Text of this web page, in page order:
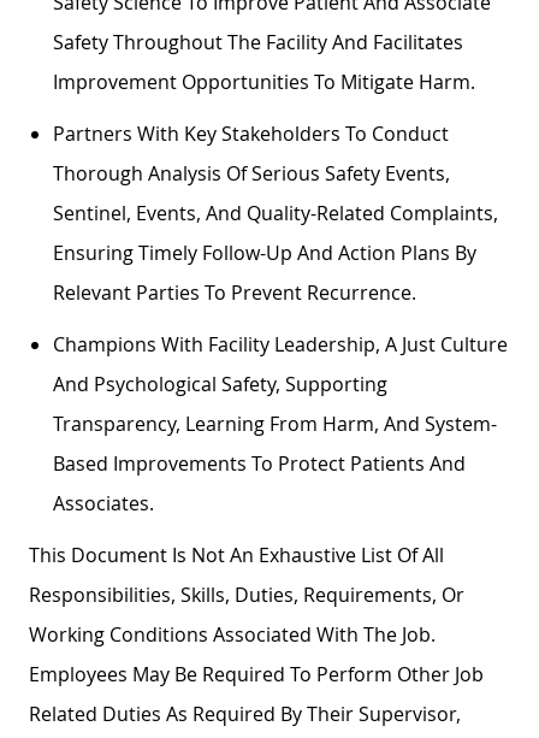
Safety Throughout The Facility And Facilitates
Improvement Opportunities To Mitigate Harm.
Partners With Key Stakeholders To Conduct
Thorough Analysis Of Serious Safety Events,
Sentinel, Events, And Quality-Related Complaints,
Ensuring Timely Follow-Up And Action Plans By
Relevant Parties To Prevent Recurrence.
Champions With Facility Leadership, A Just Culture
And Psychological Safety, Supporting
Transparency, Learning From Harm, And System-
Based Improvements To Protect Patients And
Associates.
This Document Is Not An Exhaustive List Of All
Responsibilities, Skills, Duties, Requirements, Or
Working Conditions Associated With The Job.
Employees May Be Required To Perform Other Job
Related Duties As Required By Their Supervisor,